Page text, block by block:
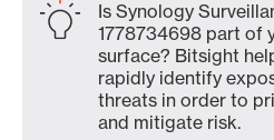
Is Synology
1778734698 part of
surface? Bitsight
rapidly identify
threats in order to
and mitigate risk.